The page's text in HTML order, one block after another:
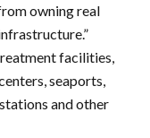
owning real
facilities,
seaports,
and other